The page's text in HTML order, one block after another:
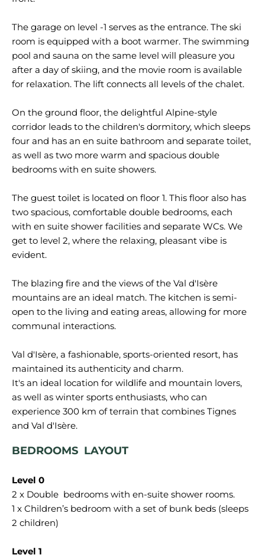
The garage on level -1 serves as the entrance. The ski
room is equipped with a boot warmer. The swimming
pool and sauna on the same level will pleasure you
after a day of skiing, and the movie room is available
for relaxation. The lift connects all levels of the chalet.
On the ground floor, the delightful Alpine-style
corridor leads to the children's dormitory, which sleeps
four and has an en suite bathroom and separate toilet,
as well as two more warm and spacious double
bedrooms with en suite showers.
The guest toilet is located on floor 1. This floor also has
two spacious, comfortable double bedrooms, each
with en suite shower facilities and separate WCs. We
get to level 2, where the relaxing, pleasant vibe is
evident.
The blazing fire and the views of the Val d'Isère
mountains are an ideal match. The kitchen is semi-
open to the living and eating areas, allowing for more
communal interactions.
Val d'Isère, a fashionable, sports-oriented resort, has
maintained its authenticity and charm.
It's an ideal location for wildlife and mountain lovers,
as well as winter sports enthusiasts, who can
experience 300 km of terrain that combines Tignes
BEDROOMS LAYOUT
2 x Double bedrooms with en-suite shower rooms.
1 x Children’s bedroom with a set of bunk beds (sleeps
2 children)